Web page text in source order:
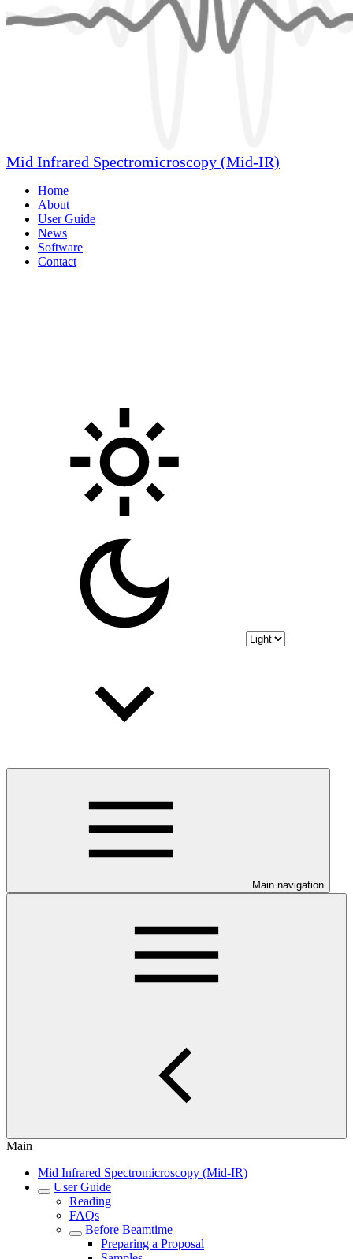
Mid Infrared Spectromicroscopy (Mid-IR)
Home
About
User Guide
News
Software
Contact
Main navigation
Main
Mid Infrared Spectromicroscopy (Mid-IR)
User Guide
Reading
FAQs
Before Beamtime
Preparing a Proposal